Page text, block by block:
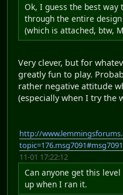
Ok, I guess the best
through the entire
(which is attached, btw,
Very clever, but for
greatly fun to play.
rather negative attitude
(especially when I try the
http://
topic=176.msg7091#msg7091
11-01 17:22:12
Can anyone get this
up when I ran it.